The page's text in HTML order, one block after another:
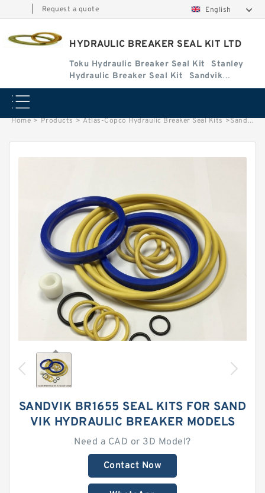
Request a quote English
HYDRAULIC BREAKER SEAL KIT LTD
Toku Hydraulic Breaker Seal Kit
Stanley
Hydraulic Breaker Seal Kit
Sandvik
Hydraulic Breaker Seal Kit
Home > Products > Atlas-Copco Hydraulic Breaker Seal Kits >Sandvik BR1655 Seal Kits for Sandvik hydraulic breaker
SANDVIK BR1655 SEAL KITS FOR SAND
VIK HYDRAULIC BREAKER MODELS
Need a CAD or 3D Model?
Contact Now